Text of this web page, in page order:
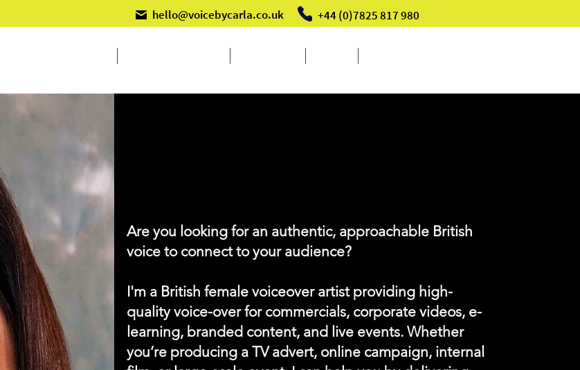
hello@voicebycarla.co.uk +44 (0)7825 817 980
Are you looking for an authentic, approachable British
voice to connect to your audience?
I'm a British female voiceover artist providing high-
quality voice-over for commercials, corporate videos, e-
learning, branded content, and live events. Whether
you’re producing a TV advert, online campaign, internal